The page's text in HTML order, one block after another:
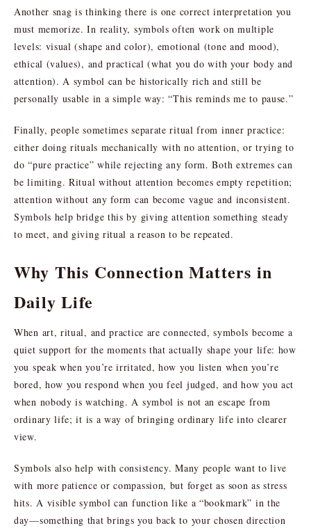
Another snag is thinking there is one correct interpretation you
must memorize. In reality, symbols often work on multiple
levels: visual (shape and color), emotional (tone and mood),
ethical (values), and practical (what you do with your body and
attention). A symbol can be historically rich and still be
personally usable in a simple way: “This reminds me to pause.”
Finally, people sometimes separate ritual from inner practice:
either doing rituals mechanically with no attention, or trying to
do “pure practice” while rejecting any form. Both extremes can
be limiting. Ritual without attention becomes empty repetition;
attention without any form can become vague and inconsistent.
Symbols help bridge this by giving attention something steady
to meet, and giving ritual a reason to be repeated.
Why This Connection Matters in
Daily Life
When art, ritual, and practice are connected, symbols become a
quiet support for the moments that actually shape your life: how
you speak when you’re irritated, how you listen when you’re
bored, how you respond when you feel judged, and how you act
when nobody is watching. A symbol is not an escape from
ordinary life; it is a way of bringing ordinary life into clearer
view.
Symbols also help with consistency. Many people want to live
with more patience or compassion, but forget as soon as stress
hits. A visible symbol can function like a “bookmark” in the
day—something that brings you back to your chosen direction